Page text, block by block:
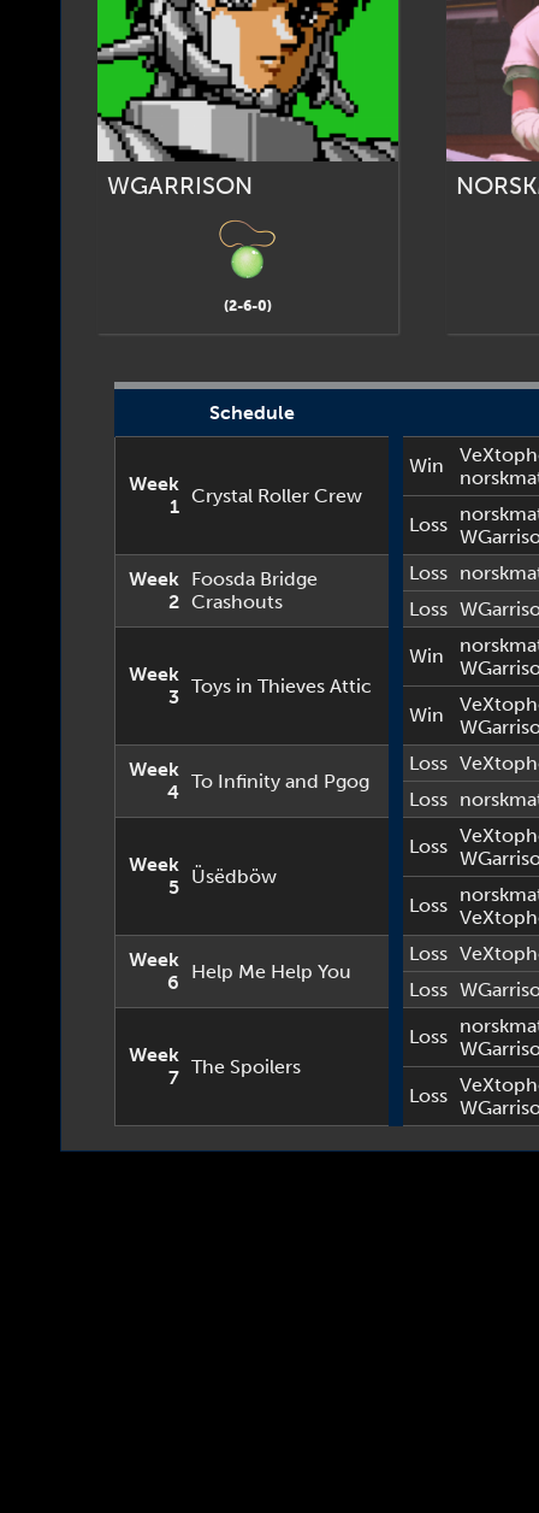
WGARRISON
(2-6-0)
Schedule
Week
1 Crystal Roller Crew
Win
Loss
Week
2
Foosda Bridge
Crashouts
Loss
Loss
Week
3 Toys in Thieves Attic
Win
Win
Week
4 To Infinity and Pgog
Loss
Loss
Week
5 Üsëdböw
Loss
Loss
Week
6
Help Me Help You
Loss
Loss
Week
7 The Spoilers
Loss
Loss